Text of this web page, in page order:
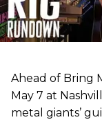
Ahead of Bring
May 7 at
metal giants’